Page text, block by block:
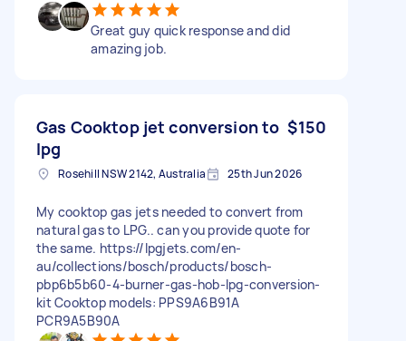
Great guy quick response and did
amazing job.
Gas Cooktop jet conversion to
lpg
$150
Rosehill NSW 2142, Australia 25th Jun 2026
My cooktop gas jets needed to convert from
natural gas to LPG.. can you provide quote for
the same. https://lpgjets.com/en-
au/collections/bosch/products/bosch-
pbp6b5b60-4-burner-gas-hob-lpg-conversion-
kit Cooktop models: PPS9A6B91A
PCR9A5B90A